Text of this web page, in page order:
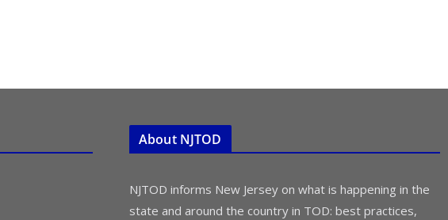
About NJTOD
NJTOD informs New Jersey on what is happening in the
state and around the country in TOD: best practices,